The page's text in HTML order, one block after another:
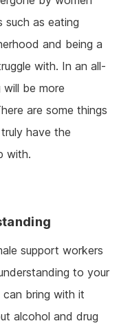
such as eating
and being a
with. In an all-
be more
are some things
have the
with.
support workers
to your
can bring with it
alcohol and drug